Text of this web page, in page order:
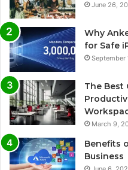
June 26,
Why
for Safe
September
The Best
March 9,
Benefits
Business